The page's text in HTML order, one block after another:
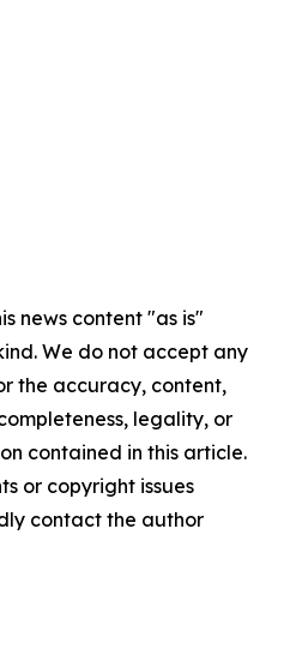
news content "as is"
We do not accept any
the accuracy, content,
legality, or
contained in this article.
or copyright issues
contact the author